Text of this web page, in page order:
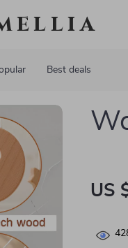
Best deals
US